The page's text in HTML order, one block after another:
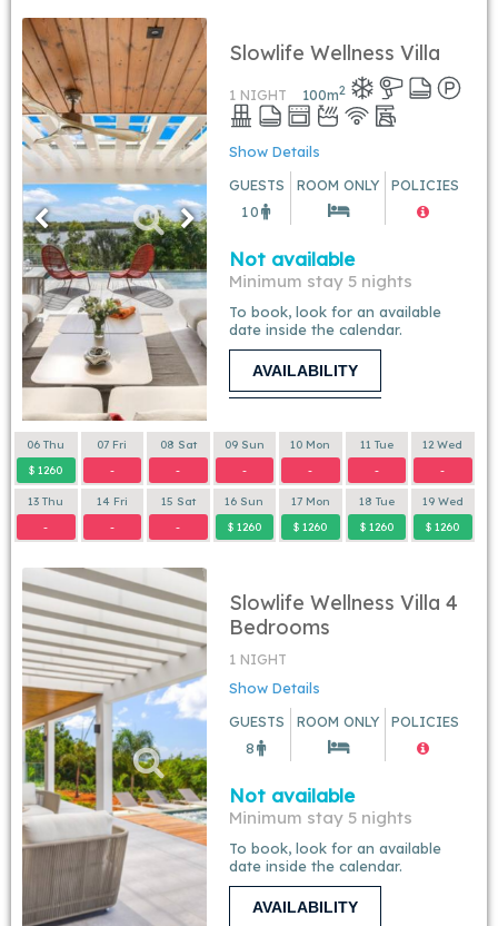
Slowlife Wellness Villa
1 NIGHT 100m2
Show Details
GUESTS
10
ROOM ONLY POLICIES
Not available
Minimum stay 5 nights
To book, look for an available
date inside the calendar.
AVAILABILITY
06 Thu
$ 1260
07 Fri
-
08 Sat
-
09 Sun
-
10 Mon
-
11 Tue
-
12 Wed
-
13 Thu
-
14 Fri
-
15 Sat
-
16 Sun
$ 1260
17 Mon
$ 1260
18 Tue
$ 1260
19 Wed
$ 1260
Slowlife Wellness Villa 4
Bedrooms
1 NIGHT
Show Details
GUESTS
8
ROOM ONLY POLICIES
Not available
Minimum stay 5 nights
To book, look for an available
date inside the calendar.
AVAILABILITY